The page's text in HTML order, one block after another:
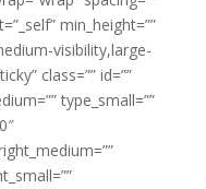
min_height=””
visibility,large-
class=”” id=””
type_small=””